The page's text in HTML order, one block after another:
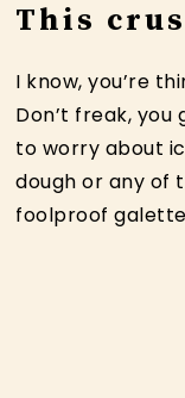
This
I know, you’re
Don’t freak, you
to worry about
dough or any of
foolproof